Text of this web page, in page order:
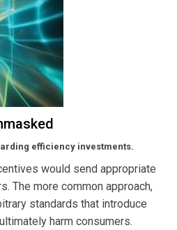
efficiency investments.
would send appropriate
The more common approach,
standards that introduce
harm consumers.